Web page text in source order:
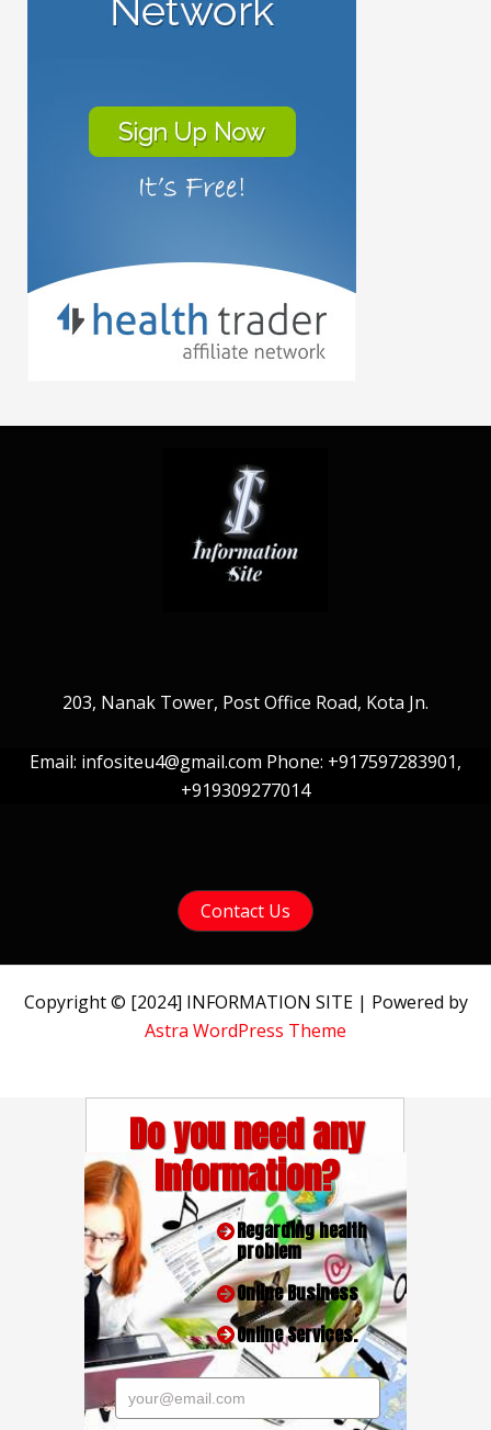
203, Nanak Tower, Post Office Road, Kota Jn.
Email: infositeu4@gmail.com Phone: +917597283901,
+919309277014
Contact Us
Copyright © [2024] INFORMATION SITE | Powered by
Astra WordPress Theme
Do you need any
Information?
Regarding health
problem
Online Business
Online Services.
your@email.com